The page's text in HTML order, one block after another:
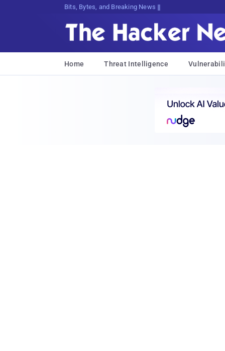
Bits, Bytes, and Breaking News
Home Threat Intelligence